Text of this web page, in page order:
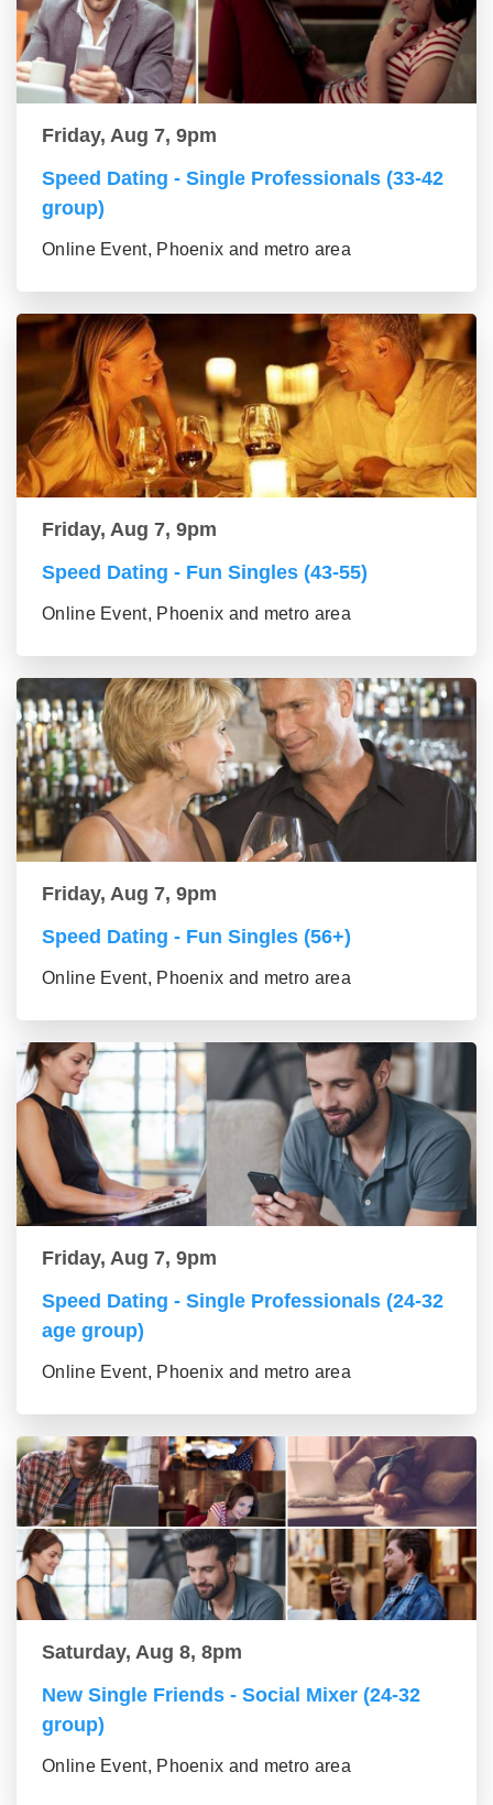
Friday, Aug 7, 9pm
Speed Dating - Single Professionals (33-42
group)
Online Event, Phoenix and metro area
Friday, Aug 7, 9pm
Speed Dating - Fun Singles (43-55)
Online Event, Phoenix and metro area
Friday, Aug 7, 9pm
Speed Dating - Fun Singles (56+)
Online Event, Phoenix and metro area
Friday, Aug 7, 9pm
Speed Dating - Single Professionals (24-32
age group)
Online Event, Phoenix and metro area
Saturday, Aug 8, 8pm
New Single Friends - Social Mixer (24-32
group)
Online Event, Phoenix and metro area